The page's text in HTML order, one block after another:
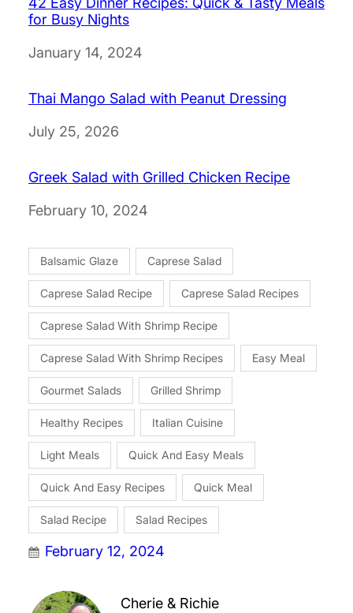
for Busy Nights
Date
January 14, 2024
Thai Mango Salad with Peanut Dressing
Date
July 25, 2026
Greek Salad with Grilled Chicken Recipe
Date
February 10, 2024
Balsamic Glaze Caprese Salad
Caprese Salad Recipe Caprese Salad Recipes
Caprese Salad With Shrimp Recipe
Caprese Salad With Shrimp Recipes Easy Meal
Gourmet Salads Grilled Shrimp
Healthy Recipes Italian Cuisine
Light Meals Quick And Easy Meals
Quick And Easy Recipes Quick Meal
Salad Recipe Salad Recipes
February 12, 2024
Cherie & Richie